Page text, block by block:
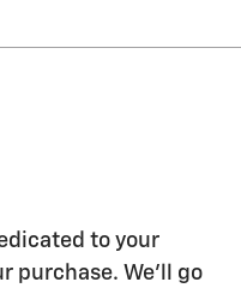
to your
purchase. We'll go